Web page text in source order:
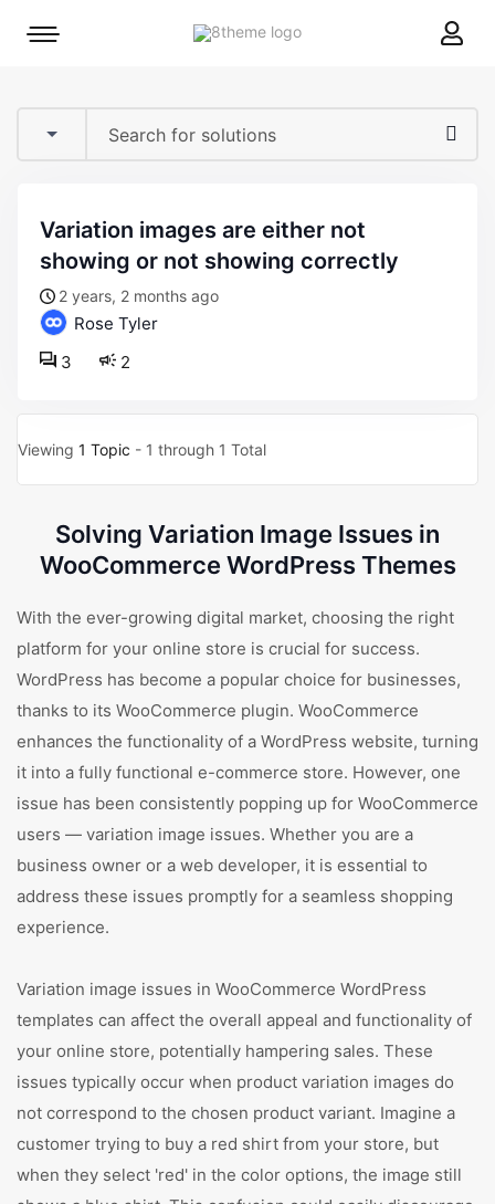
8theme
Mobile
variation images are either not
showing or not showing correctly
2 years, 2 months ago
Rose Tyler
2
3
Viewing 1 Topic - 1 through 1 Total
Solving Variation Image Issues in
WooCommerce WordPress Themes
With the ever-growing digital market, choosing the right
platform for your online store is crucial for success.
WordPress has become a popular choice for businesses,
thanks to its WooCommerce plugin. WooCommerce
enhances the functionality of a WordPress website, turning
it into a fully functional e-commerce store. However, one
issue has been consistently popping up for WooCommerce
users — variation image issues. Whether you are a
business owner or a web developer, it is essential to
address these issues promptly for a seamless shopping
experience.
Variation image issues in WooCommerce WordPress
templates can affect the overall appeal and functionality of
your online store, potentially hampering sales. These
issues typically occur when product variation images do
not correspond to the chosen product variant. Imagine a
customer trying to buy a red shirt from your store, but
when they select 'red' in the color options, the image still